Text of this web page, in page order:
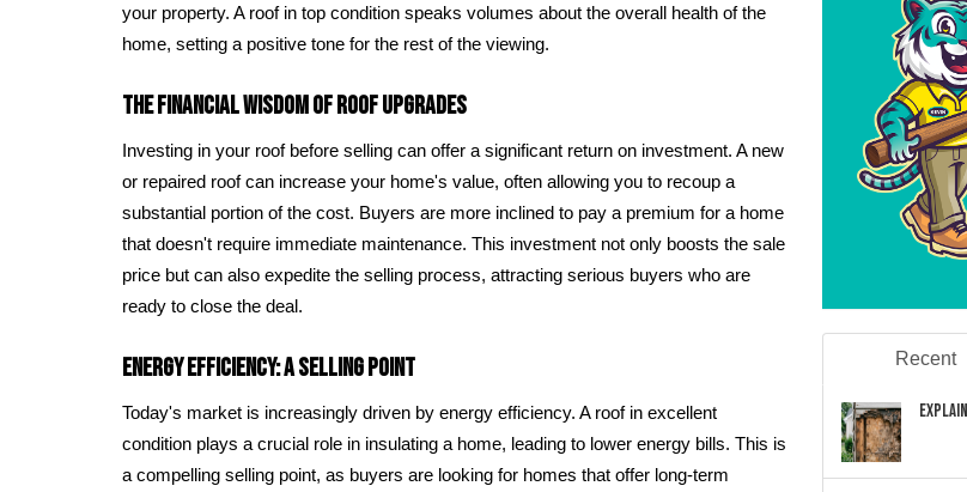
your property. A roof in top condition speaks volumes about the overall health of the
home, setting a positive tone for the rest of the viewing.
The Financial Wisdom of Roof Upgrades
Investing in your roof before selling can offer a significant return on investment. A new
or repaired roof can increase your home's value, often allowing you to recoup a
substantial portion of the cost. Buyers are more inclined to pay a premium for a home
that doesn't require immediate maintenance. This investment not only boosts the sale
price but can also expedite the selling process, attracting serious buyers who are
ready to close the deal.
Energy Efficiency: A Selling Point
Today's market is increasingly driven by energy efficiency. A roof in excellent
condition plays a crucial role in insulating a home, leading to lower energy bills. This is
a compelling selling point, as buyers are looking for homes that offer long-term
Recent